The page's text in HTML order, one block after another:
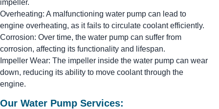
impeller.
Overheating: A malfunctioning water pump can lead to
engine overheating, as it fails to circulate coolant efficiently.
Corrosion: Over time, the water pump can suffer from
corrosion, affecting its functionality and lifespan.
Impeller Wear: The impeller inside the water pump can wear
down, reducing its ability to move coolant through the
engine.
Our Water Pump Services: